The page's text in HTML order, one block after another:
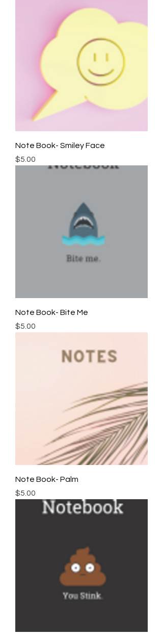
Note Book- Smiley Face
Price
$5.00
Note Book- Bite Me
Price
$5.00
Note Book- Palm
Price
$5.00